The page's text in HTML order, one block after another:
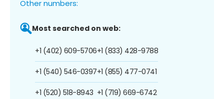
Other numbers:
Most searched on web:
+1 (402) 609-5706
+1 (540) 546-0397
+1 (520) 518-8943
+1 (833) 428-9788
+1 (855) 477-0741
+1 (719) 669-6742